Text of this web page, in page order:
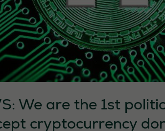
We are the 1st
cryptocurrency